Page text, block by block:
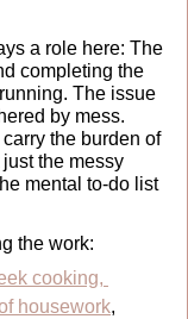
a role here: The
completing the
The issue
by mess.
the burden of
the messy
mental to-do list
the work:
cooking,
housework,